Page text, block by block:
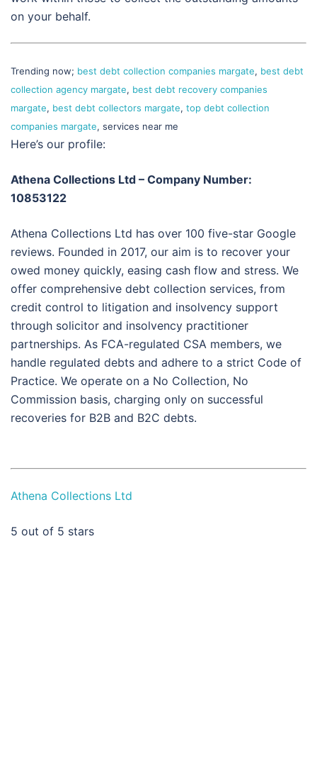
on your behalf.
Trending now; best debt collection companies margate, best debt
collection agency margate, best debt recovery companies
margate, best debt collectors margate, top debt collection
companies margate, services near me
Here’s our profile:
Athena Collections Ltd – Company Number:
10853122
Athena Collections Ltd has over 100 five-star Google
reviews. Founded in 2017, our aim is to recover your
owed money quickly, easing cash flow and stress. We
offer comprehensive debt collection services, from
credit control to litigation and insolvency support
through solicitor and insolvency practitioner
partnerships. As FCA-regulated CSA members, we
handle regulated debts and adhere to a strict Code of
Practice. We operate on a No Collection, No
Commission basis, charging only on successful
recoveries for B2B and B2C debts.
Athena Collections Ltd
5 out of 5 stars